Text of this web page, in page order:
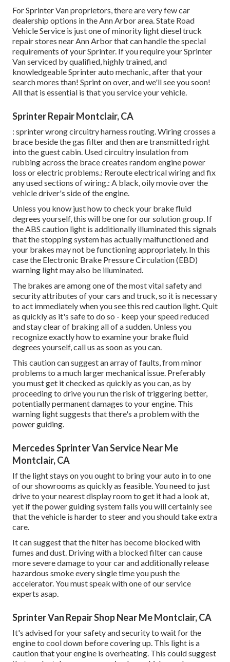
For Sprinter Van proprietors, there are very few car
dealership options in the Ann Arbor area. State Road
Vehicle Service is just one of minority light diesel truck
repair stores near Ann Arbor that can handle the special
requirements of your Sprinter. If you require your Sprinter
Van serviced by qualified, highly trained, and
knowledgeable Sprinter auto mechanic, after that your
search mores than! Sprint on over, and we'll see you soon!
All that is essential is that you service your vehicle.
Sprinter Repair Montclair, CA
: sprinter wrong circuitry harness routing. Wiring crosses a
brace beside the gas filter and then are transmitted right
into the guest cabin. Used circuitry insulation from
rubbing across the brace creates random engine power
loss or electric problems.: Reroute electrical wiring and fix
any used sections of wiring.: A black, oily movie over the
vehicle driver's side of the engine.
Unless you know just how to check your brake fluid
degrees yourself, this will be one for oursolution group . If
the ABS caution light is additionally illuminated this signals
that the stopping system has actually malfunctioned and
your brakes may not be functioning appropriately. In this
case the Electronic Brake Pressure Circulation (EBD)
warning light may also be illuminated.
The brakes are among one of the most vital safety and
security attributes of your cars and truck, so it is necessary
to act immediately when you see this red caution light. Quit
as quickly as it's safe to do so - keep your speed reduced
and stay clear of braking all of a sudden. Unless you
recognize exactly how to examine your brake fluid
degrees yourself, call us as soon as you can.
This caution can suggest an array of faults, from minor
problems to a much larger mechanical issue. Preferably
you must get it checked as quickly as you can, as by
proceeding to drive you run the risk of triggering better,
potentially permanent damages to your engine. This
warning light suggests that there's a problem with the
power guiding.
Mercedes Sprinter Van Service Near Me
Montclair, CA
If the light stays on you ought to bring your auto in to one
of ourshowrooms as quickly as feasible. You need to just
drive to your nearest display room to get it had a look at,
yet if the power guiding system fails you will certainly see
that the vehicle is harder to steer and you should take extra
care.
It can suggest that the filter has become blocked with
fumes and dust. Driving with a blocked filter can cause
more severe damage to your car and additionally release
hazardous smoke every single time you push the
accelerator. You must speak with one of our service
experts asap.
Sprinter Van Repair Shop Near Me Montclair, CA
It's advised for your safety and security to wait for the
engine to cool down before covering up. This light is a
caution that your engine is overheating. This could suggest